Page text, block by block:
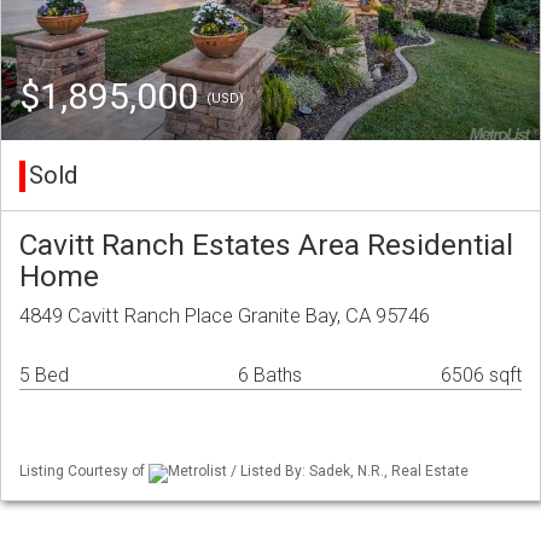
$1,895,000(USD)
Sold
Cavitt Ranch Estates Area Residential
Home
4849 Cavitt Ranch Place Granite Bay, CA 95746
5 Bed 6 Baths 6506 sqft
Listing Courtesy of Metrolist / Listed By: Sadek, N.R., Real Estate